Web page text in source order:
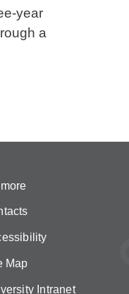
year
a
Map
Intranet